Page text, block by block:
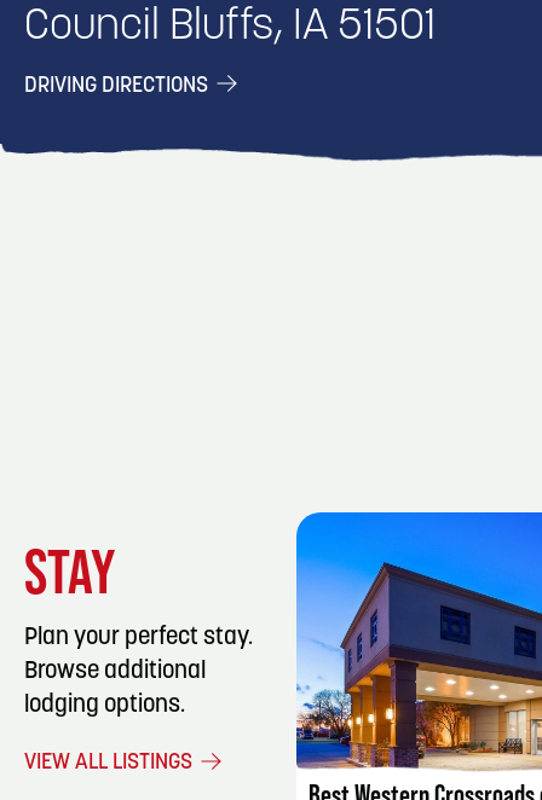
Council Bluffs, IA 51501
DRIVING DIRECTIONS
STAY
Plan your perfect stay.
Browse additional
lodging options.
VIEW ALL LISTINGS
LISTING